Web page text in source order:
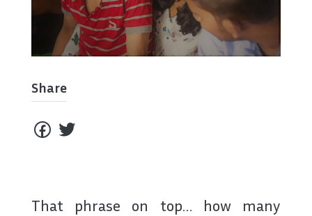
Share
That phrase on top… how many